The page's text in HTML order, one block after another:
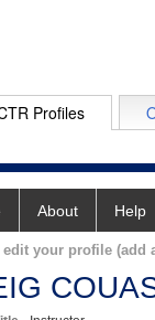
Profiles
About Help
edit your profile (add